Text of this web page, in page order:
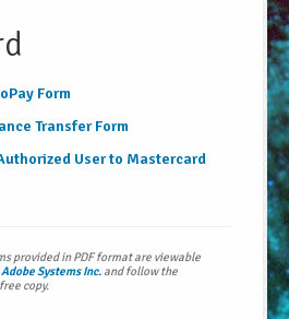
Form
Transfer Form
User to Mastercard
provided in PDF format are viewable
Adobe Systems Inc. and follow the
copy.